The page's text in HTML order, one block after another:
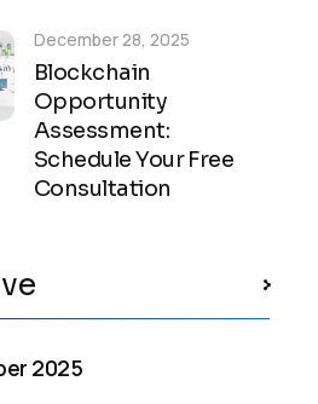
Blockchain
Opportunity
Assessment:
Schedule Your Free
Consultation
December 28, 2025
2025